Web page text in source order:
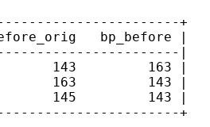
+
bp_before |
|
143         163 |
163         143 |
145         143 |
+